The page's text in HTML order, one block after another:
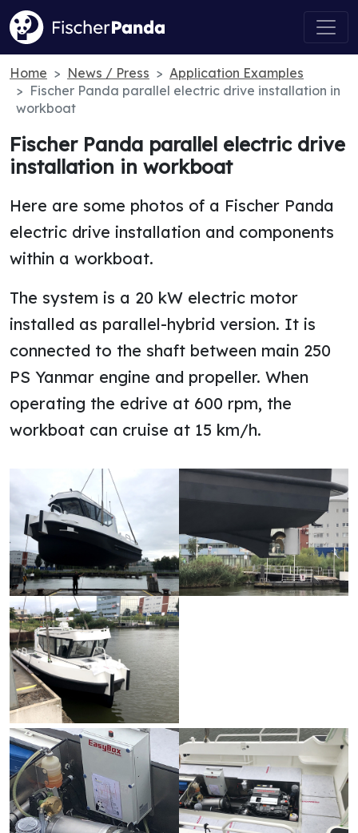
Home News / Press
Application Examples
Fischer Panda parallel electric drive installation in
workboat
Fischer Panda parallel electric drive
installation in workboat
Here are some photos of a Fischer Panda
electric drive installation and components
within a workboat.
The system is a 20 kW electric motor
installed as parallel-hybrid version. It is
connected to the shaft between main 250
PS Yanmar engine and propeller. When
operating the edrive at 600 rpm, the
workboat can cruise at 15 km/h.